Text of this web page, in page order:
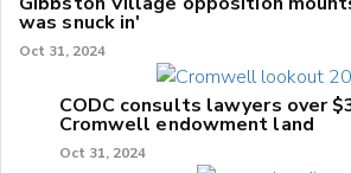
was snuck in'
Oct 31, 2024
CODC consults lawyers over
Cromwell endowment land
Oct 31, 2024